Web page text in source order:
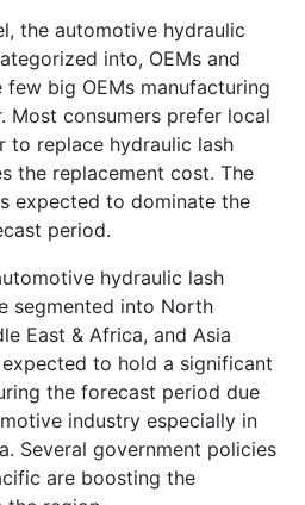
the automotive hydraulic
into, OEMs and
big OEMs manufacturing
Most consumers prefer local
to replace hydraulic lash
the replacement cost. The
expected to dominate the
period.
hydraulic lash
segmented into North
East & Africa, and Asia
to hold a significant
the forecast period due
industry especially in
Several government policies
are boosting the